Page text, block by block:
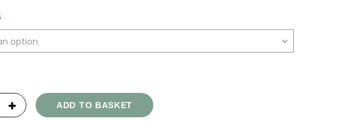
ADD TO BASKET